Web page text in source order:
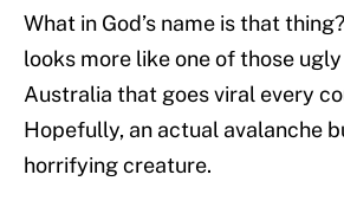
What in God’s name is that
looks more like one of those
Australia that goes viral every
Hopefully, an actual avalanche
horrifying creature.